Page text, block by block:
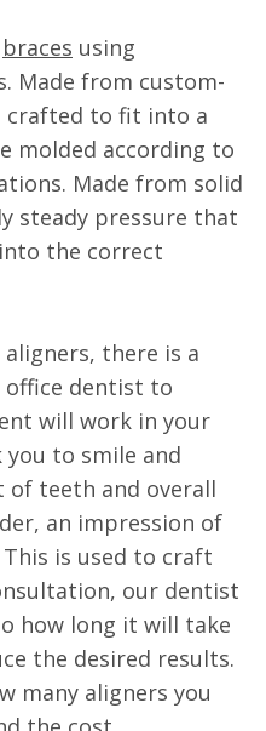
braces using
Made from custom-
crafted to fit into a
molded according to
Made from solid
steady pressure that
the correct
there is a
dentist to
will work in your
you to smile and
of teeth and overall
an impression of
is used to craft
our dentist
how long it will take
the desired results.
many aligners you